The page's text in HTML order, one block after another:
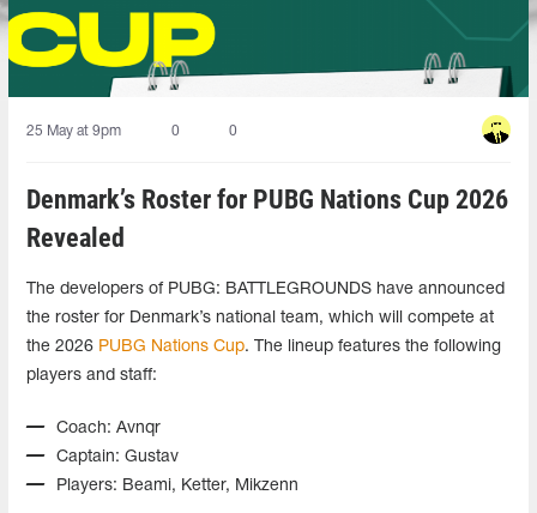
25 May at 9pm 0 0
Denmark’s Roster for PUBG Nations Cup 2026
Revealed
The developers of PUBG: BATTLEGROUNDS have announced
the roster for Denmark’s national team, which will compete at
the 2026 PUBG Nations Cup. The lineup features the following
players and staff:
Coach: Avnqr
Captain: Gustav
Players: Beami, Ketter, Mikzenn